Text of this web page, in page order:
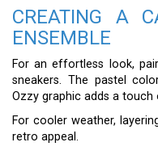
CREATING A
ENSEMBLE
For an effortless look,
sneakers. The pastel
Ozzy graphic adds a touch
For cooler weather,
retro appeal.